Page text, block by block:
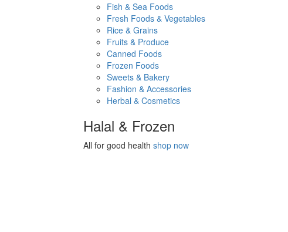
Fish & Sea Foods
Fresh Foods & Vegetables
Rice & Grains
Fruits & Produce
Canned Foods
Frozen Foods
Sweets & Bakery
Fashion & Accessories
Herbal & Cosmetics
Halal & Frozen
All for good health shop now